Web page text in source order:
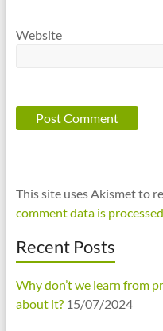
Website
This site uses Akismet to
comment data is
Recent Posts
Why don’t we learn from
about it? 15/07/2024